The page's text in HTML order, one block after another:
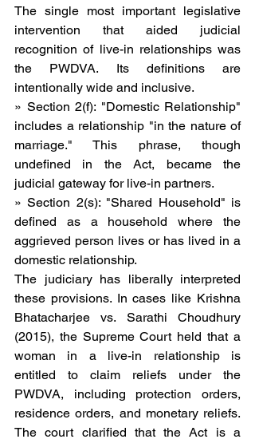
The single most important legislative
intervention that aided judicial
recognition of live-in relationships was
the PWDVA. Its definitions are
intentionally wide and inclusive.
» Section 2(f): "Domestic Relationship"
includes a relationship "in the nature of
marriage." This phrase, though
undefined in the Act, became the
judicial gateway for live-in partners.
» Section 2(s): "Shared Household" is
defined as a household where the
aggrieved person lives or has lived in a
domestic relationship.
The judiciary has liberally interpreted
these provisions. In cases like Krishna
Bhatacharjee vs. Sarathi Choudhury
(2015), the Supreme Court held that a
woman in a live-in relationship is
entitled to claim reliefs under the
PWDVA, including protection orders,
residence orders, and monetary reliefs.
The court clarified that the Act is a